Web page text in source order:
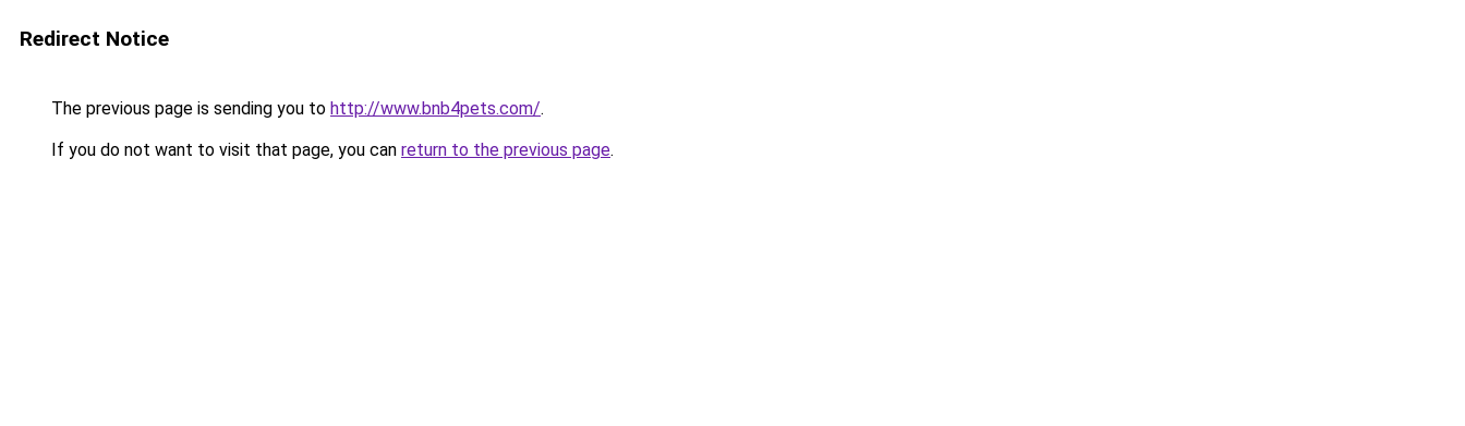
Redirect Notice
The previous page is sending you to http://www.bnb4pets.com/.
If you do not want to visit that page, you can return to the previous page.